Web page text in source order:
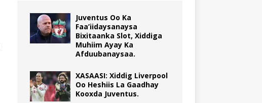
Juventus Oo Ka
Faa’iidaysanaysa
Bixitaanka Slot, Xiddiga
Muhiim Ayay Ka
Afduubanaysaa.
XASAASI: Xiddig Liverpool
Oo Heshiis La Gaadhay
Kooxda Juventus.